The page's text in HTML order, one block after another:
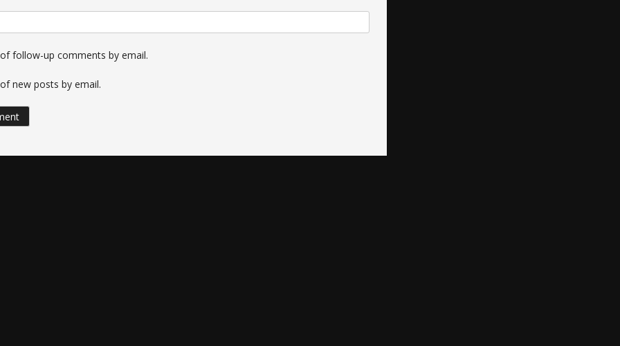
follow-up comments by email.
new posts by email.